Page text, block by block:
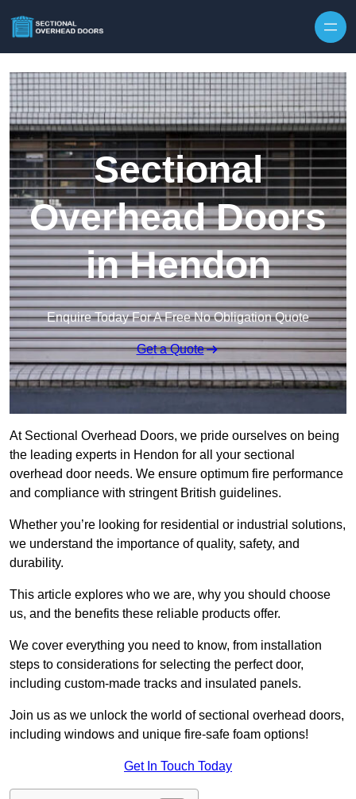
Sectional
Overhead Doors
in Hendon
Enquire Today For A Free No Obligation Quote
Get a Quote
At Sectional Overhead Doors, we pride ourselves on being
the leading experts in Hendon for all your sectional
overhead door needs. We ensure optimum fire performance
and compliance with stringent British guidelines.
Whether you’re looking for residential or industrial solutions,
we understand the importance of quality, safety, and
durability.
This article explores who we are, why you should choose
us, and the benefits these reliable products offer.
We cover everything you need to know, from installation
steps to considerations for selecting the perfect door,
including custom-made tracks and insulated panels.
Join us as we unlock the world of sectional overhead doors,
including windows and unique fire-safe foam options!
Get In Touch Today